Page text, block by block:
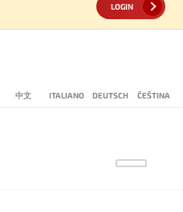
LOGIN
中文 ITALIANO DEUTSCH ČEŠTINA